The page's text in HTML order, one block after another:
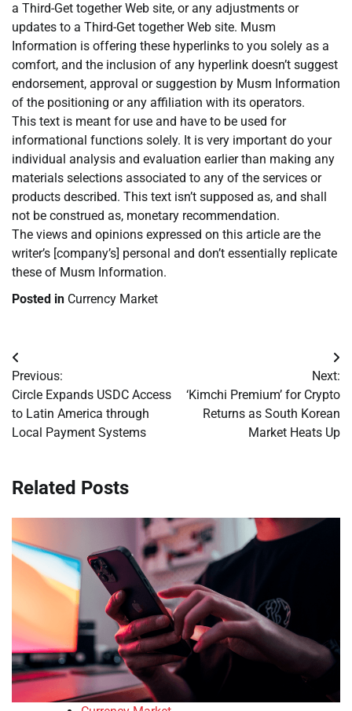
a Third-Get together Web site, or any adjustments or
updates to a Third-Get together Web site. Musm
Information is offering these hyperlinks to you solely as a
comfort, and the inclusion of any hyperlink doesn’t suggest
endorsement, approval or suggestion by Musm Information
of the positioning or any affiliation with its operators.
This text is meant for use and have to be used for
informational functions solely. It is very important do your
individual analysis and evaluation earlier than making any
materials selections associated to any of the services or
products described. This text isn’t supposed as, and shall
not be construed as, monetary recommendation.
The views and opinions expressed on this article are the
writer’s [company’s] personal and don’t essentially replicate
these of Musm Information.
Posted in Currency Market
Post
navigation
Previous:
Circle Expands USDC Access
to Latin America through
Local Payment Systems
Next:
‘Kimchi Premium’ for Crypto
Returns as South Korean
Market Heats Up
Related Posts